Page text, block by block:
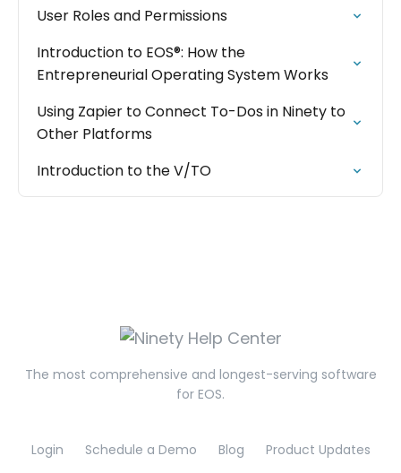
User Roles and Permissions
Introduction to EOS®: How the
Entrepreneurial Operating System Works
Using Zapier to Connect To-Dos in Ninety to
Other Platforms
Introduction to the V/TO
The most comprehensive and longest-serving software
for EOS.
Login Schedule a Demo Blog Product Updates